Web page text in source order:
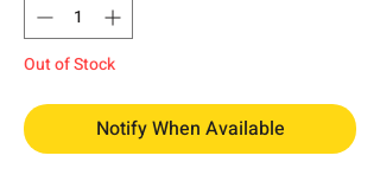
Out of Stock
Notify When Available